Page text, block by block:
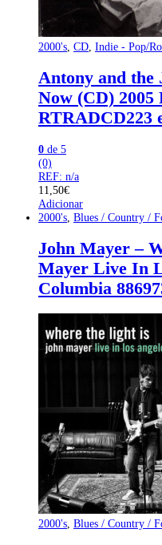
2000's CD Indie - Pop/
Antony and the
Now (CD) 2005
‎RTRADCD223
0 de 5
(0)
REF: n/a
11,50€
Adicionar
2000's Blues / Country /
John Mayer –
Mayer Live In
Columbia
2000's Blues / Country /